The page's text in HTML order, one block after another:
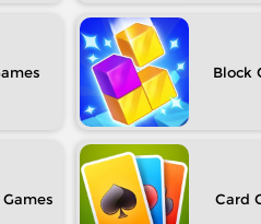
Block
Card